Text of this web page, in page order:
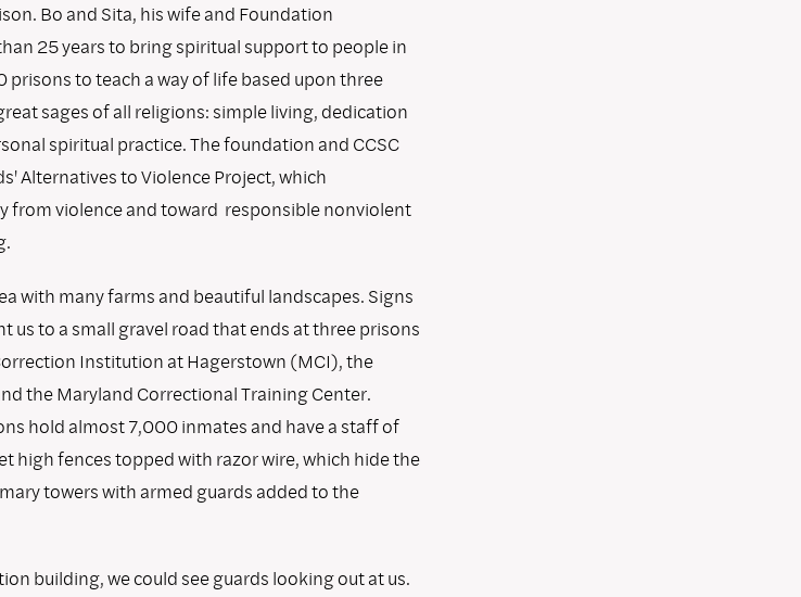
Bo and Sita, his wife and Foundation
25 years to bring spiritual support to people in
prisons to teach a way of life based upon three
sages of all religions: simple living, dedication
spiritual practice. The foundation and CCSC
Alternatives to Violence Project, which
from violence and toward responsible nonviolent
with many farms and beautiful landscapes. Signs
to a small gravel road that ends at three prisons
Institution at Hagerstown (MCI), the
the Maryland Correctional Training Center.
hold almost 7,000 inmates and have a staff of
high fences topped with razor wire, which hide the
towers with armed guards added to the
building, we could see guards looking out at us.